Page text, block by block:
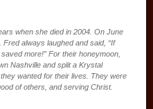
when she died in 2004. On June
always laughed and said, “If
more!” For their honeymoon,
Nashville and split a Krystal
wanted for their lives. They were
of others, and serving Christ.